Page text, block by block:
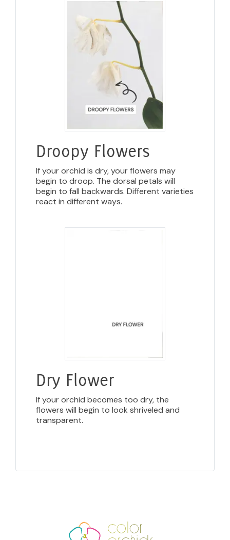
Droopy Flowers
If your orchid is dry, your flowers may
begin to droop. The dorsal petals will
begin to fall backwards. Different varieties
react in different ways.
Dry Flower
If your orchid becomes too dry, the
flowers will begin to look shriveled and
transparent.